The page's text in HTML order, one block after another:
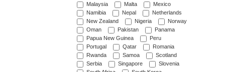
Malaysia
Malta
Mexico
Namibia
Nepal
Netherlands
New Zealand
Nigeria
Norway
Oman
Pakistan
Panama
Papua New Guinea
Peru
Portugal
Qatar
Romania
Rwanda
Samoa
Scotland
Serbia
Singapore
Slovenia